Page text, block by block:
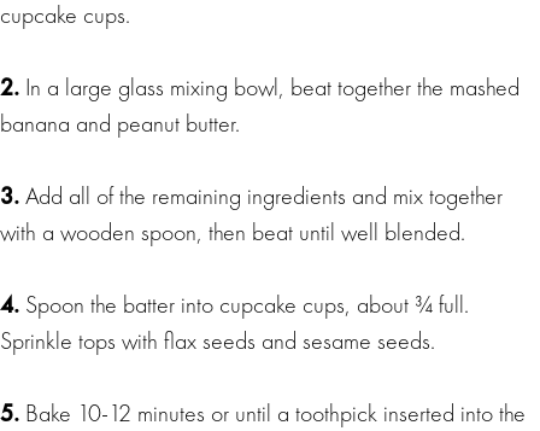
cupcake cups.
2. In a large glass mixing bowl, beat together the mashed
banana and peanut butter.
3.Add all of the remaining ingredients and mix together
with a wooden spoon, then beat until well blended.
4. Spoon the batter into cupcake cups, about ¾ full.
Sprinkle tops with flax seeds and sesame seeds.
5. Bake 10-12 minutes or until a toothpick inserted into the